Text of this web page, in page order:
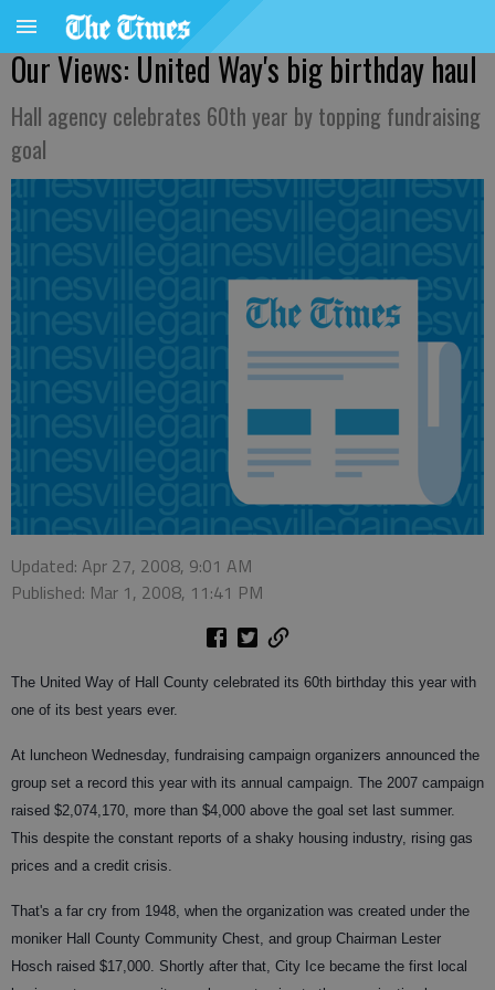
Our Views: United Way's big birthday haul
Hall agency celebrates 60th year by topping fundraising
goal
Updated: Apr 27, 2008, 9:01 AM
Published: Mar 1, 2008, 11:41 PM
The United Way of Hall County celebrated its 60th birthday this year with
one of its best years ever.
At luncheon Wednesday, fundraising campaign organizers announced the
group set a record this year with its annual campaign. The 2007 campaign
raised $2,074,170, more than $4,000 above the goal set last summer.
This despite the constant reports of a shaky housing industry, rising gas
prices and a credit crisis.
That's a far cry from 1948, when the organization was created under the
moniker Hall County Community Chest, and group Chairman Lester
Hosch raised $17,000. Shortly after that, City Ice became the first local